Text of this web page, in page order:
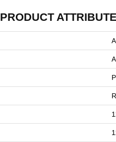
PRODUCT